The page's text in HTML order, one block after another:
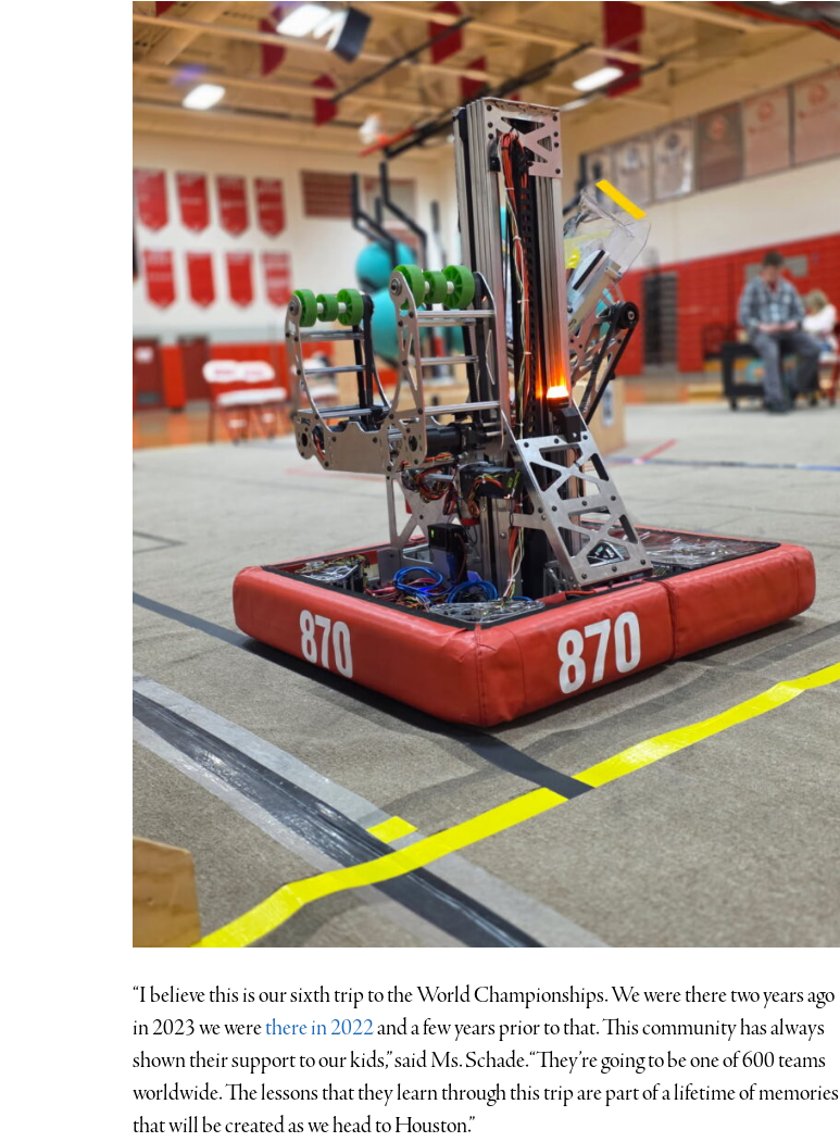
“I believe this is our sixth trip to the World Championships. We were there two years ago
in 2023 we werethere in 2022and a few years prior to that. This community has always
shown their support to our kids,” said Ms. Schade. “They’re going to be one of 600 teams
worldwide. The lessons that they learn through this trip are part of a lifetime of memories
that will be created as we head to Houston.”